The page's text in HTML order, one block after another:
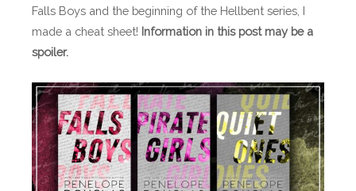
Falls Boys and the beginning of the Hellbent series, I
made a cheat sheet! Information in this post may be a
spoiler.